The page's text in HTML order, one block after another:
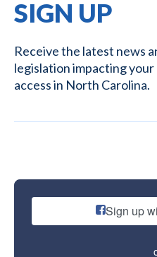
SIGN UP
Receive the latest news
legislation impacting
access in North Carolina.